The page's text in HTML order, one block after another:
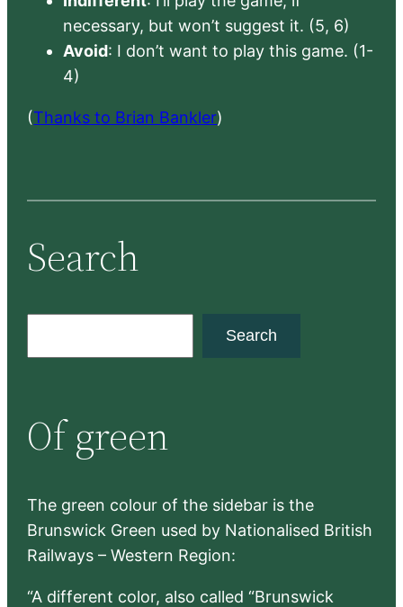
necessary, but won’t suggest it. (5, 6)
Avoid: I don’t want to play this game. (1-
4)
(Thanks to Brian Bankler)
Search
c
h
Search
Of green
The green colour of the sidebar is the
Brunswick Green used by Nationalised British
Railways – Western Region:
“A different color, also called “Brunswick